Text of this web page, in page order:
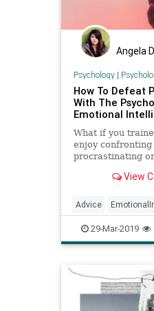
Angela
Psychology|
How To Defeat
With The
Emotional
What if you
enjoy
procrastinating
View
Advice
Procrastination
Success
29-Mar-2019